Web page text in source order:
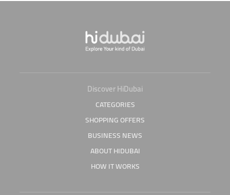
Discover HiDubai
CATEGORIES
SHOPPING OFFERS
BUSINESS NEWS
ABOUT HIDUBAI
HOW IT WORKS